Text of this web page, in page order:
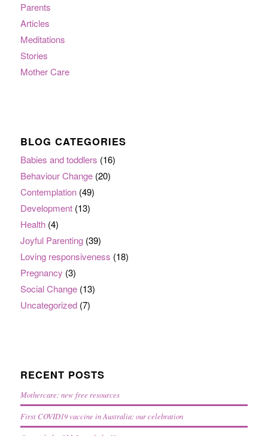
Parents
Articles
Meditations
Stories
Mother Care
BLOG CATEGORIES
Babies and toddlers (16)
Behaviour Change(20)
Contemplation(49)
Development(13)
Health(4)
Joyful Parenting(39)
Loving responsiveness (18)
Pregnancy (3)
Social Change(13)
Uncategorized(7)
RECENT POSTS
Mothercare: new free resources
First COVID19 vaccine in Australia: our celebration